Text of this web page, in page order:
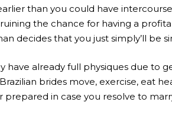
than you could have
the chance for having a
decides that you just simply’ll be
have already full physiques due to
brides move, exercise, eat
prepared in case you resolve to